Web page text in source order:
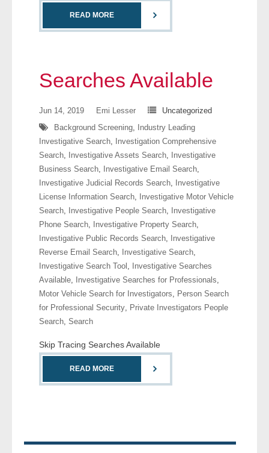
- People
- Phone
- Skip Trace
Customers
- Investigators
- Legal Professionals
- Process Servers
- Recovery
- Collections
- Law Enforcement
READ MORE
Searches Available
Jun 14, 2019 Emi Lesser
Uncategorized
Background Screening,
Industry Leading
Investigative Search,
Investigation Comprehensive
Search, Investigative Assets Search,
Investigative
Business Search, Investigative Email Search,
Investigative Judicial Records Search,
Investigative
License Information Search,
Investigative Motor Vehicle
Search, Investigative People Search,
Investigative
Phone Search, Investigative Property Search,
Investigative Public Records Search,
Investigative
Reverse Email Search, Investigative Search,
Investigative Search Tool ,
Investigative Searches
Available, Investigative Searches for Professionals,
Motor Vehicle Search for Investigators, Person Search
for Professional Security, Private Investigators People
Search, Search
Skip Tracing Searches Available
READ MORE